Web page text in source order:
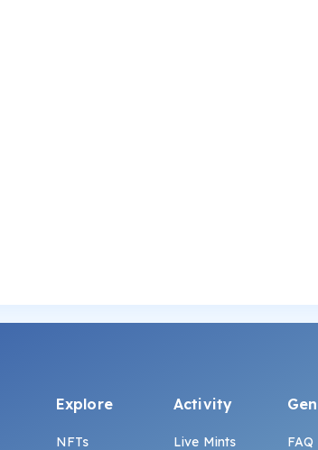
Explore
NFTs
Activity
Live Mints FAQ